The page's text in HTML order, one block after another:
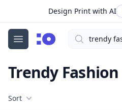
Design Print with AI
Open menu
cgfaces.comSearch
Trendy Fashion
Filters
Sort